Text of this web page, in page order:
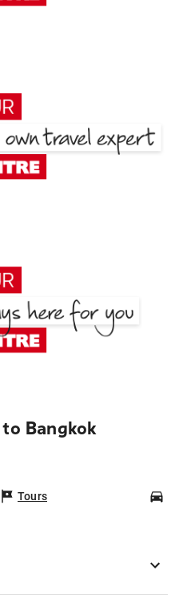
Bangkok
Tours